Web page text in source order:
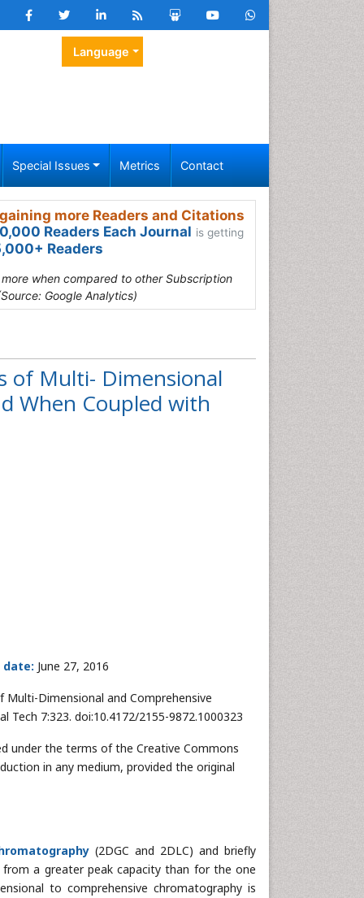
Language
Special Issues Metrics Contact
more Readers and Citations
Readers Each Journal is getting
Readers
when compared to other Subscription
Google Analytics)
of Multi- Dimensional
When Coupled with
date: June 27, 2016
Multi-Dimensional and Comprehensive
7:323. doi:10.4172/2155-9872.1000323
under the terms of the Creative Commons
in any medium, provided the original
(2DGC and 2DLC) and briefly
a greater peak capacity than for the one
to comprehensive chromatography is